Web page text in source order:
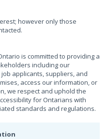
however only those
is committed to providing a
including our
applicants, suppliers, and
access our information, or
we respect and uphold the
for Ontarians with
standards and regulations.